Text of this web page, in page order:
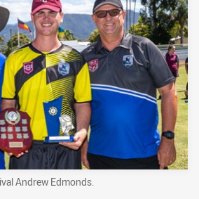
Andrew Edmonds.